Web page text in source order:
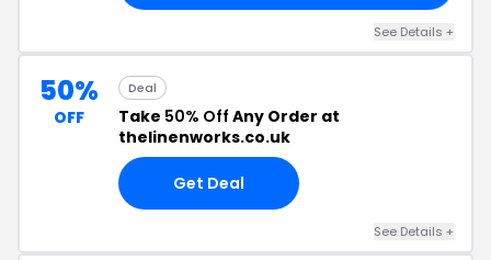
See Details +
50%
OFF
Deal
Take 50% Off Any Order at
thelinenworks.co.uk
Get Deal
See Details +